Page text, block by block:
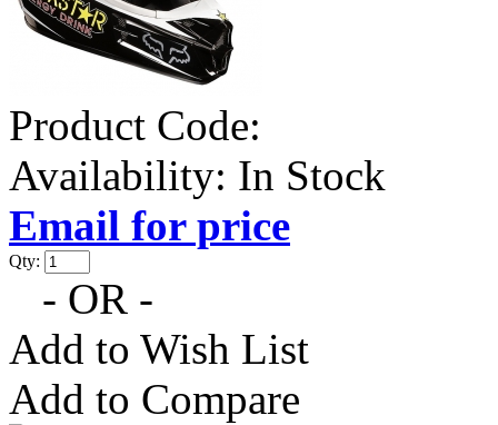
Product Code:
Availability: In Stock
Email for price
Qty:
- OR -
Add to Wish List
Add to Compare